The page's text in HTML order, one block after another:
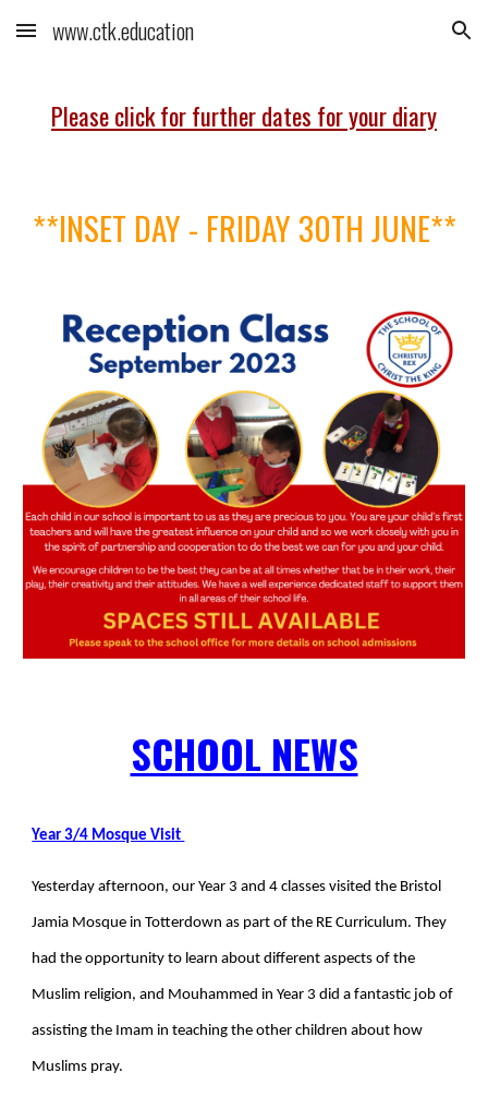
Skip to main content Skip to navigation
www.ctk.education
Please click for further dates for your diary
**INSET DAY - FRIDAY 30TH JUNE**
SCHOOL NEWS
Year 3/4 Mosque Visit
Yesterday afternoon, our Year 3 and 4 classes visited the Bristol
Jamia Mosque in Totterdown as part of the RE Curriculum. They
had the opportunity to learn about different aspects of the
Muslim religion, and Mouhammed in Year 3 did a fantastic job of
assisting the Imam in teaching the other children about how
Muslims pray.